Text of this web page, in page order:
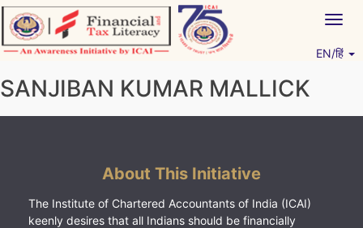
Skip
to
content
EN/हिं
SANJIBAN KUMAR MALLICK
About This Initiative
The Institute of Chartered Accountants of India (ICAI)
keenly desires that all Indians should be financially